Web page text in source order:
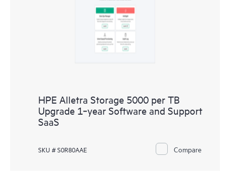
HPE Alletra Storage 5000 per TB
Upgrade 1‑year Software and Support
SaaS
SKU # S0R80AAE Compare